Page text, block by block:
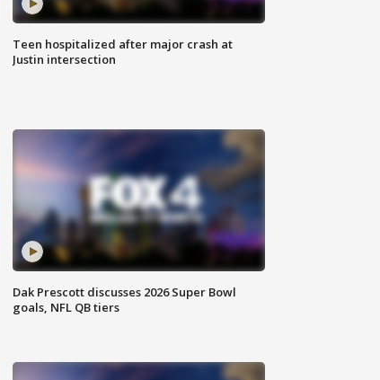
Teen hospitalized after major crash at
Justin intersection
Dak Prescott discusses 2026 Super Bowl
goals, NFL QB tiers